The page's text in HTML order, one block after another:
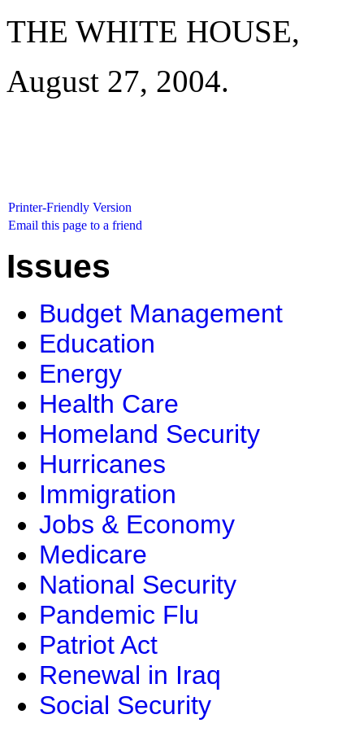
THE WHITE HOUSE,
August 27, 2004.
Printer-Friendly Version
Email this page to a friend
Issues
Budget Management
Education
Energy
Health Care
Homeland Security
Hurricanes
Immigration
Jobs & Economy
Medicare
National Security
Pandemic Flu
Patriot Act
Renewal in Iraq
Social Security